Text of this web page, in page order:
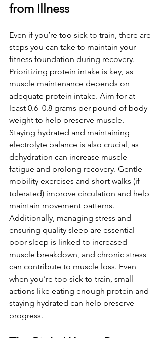
from Illness
Even if you’re too sick to train, there are
steps you can take to maintain your
fitness foundation during recovery.
Prioritizing protein intake is key, as
muscle maintenance depends on
adequate protein intake. Aim for at
least 0.6–0.8 grams per pound of body
weight to help preserve muscle.
Staying hydrated and maintaining
electrolyte balance is also crucial, as
dehydration can increase muscle
fatigue and prolong recovery. Gentle
mobility exercises and short walks (if
tolerated) improve circulation and help
maintain movement patterns.
Additionally, managing stress and
ensuring quality sleep are essential—
poor sleep is linked to increased
muscle breakdown, and chronic stress
can contribute to muscle loss. Even
when you’re too sick to train, small
actions like eating enough protein and
staying hydrated can help preserve
progress.